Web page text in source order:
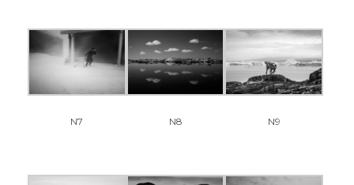
N7 N8 N9